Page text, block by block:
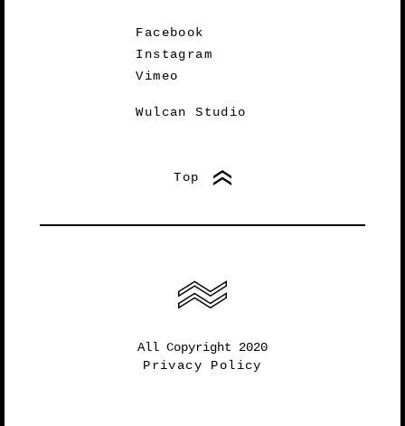
Facebook
Instagram
Vimeo
Wulcan Studio
Top
All Copyright 2020
Privacy Policy